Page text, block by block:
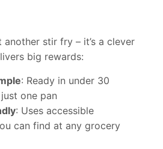
another stir fry – it’s a clever
big rewards:
: Ready in under 30
one pan
: Uses accessible
can find at any grocery